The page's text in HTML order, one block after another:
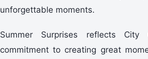
unforgettable moments.
Summer Surprises reflects City
commitment to creating great